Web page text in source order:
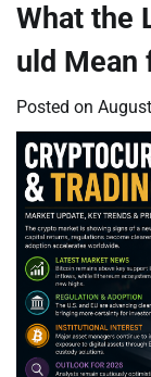
What the
uld Mean
Posted on